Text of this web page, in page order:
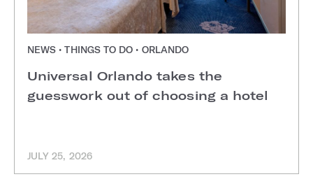
NEWS • THINGS TO DO • ORLANDO
Universal Orlando takes the
guesswork out of choosing a hotel
JULY 25, 2026